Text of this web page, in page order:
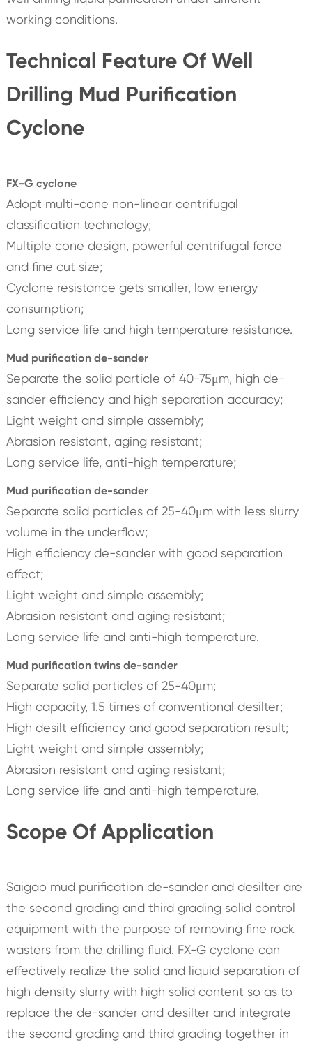
working conditions.
Technical Feature Of Well
Drilling Mud Purification
Cyclone
FX-G cyclone
Adopt multi-cone non-linear centrifugal
classification technology;
Multiple cone design, powerful centrifugal force
and fine cut size;
Cyclone resistance gets smaller, low energy
consumption;
Long service life and high temperature resistance.
Mud purification de-sander
Separate the solid particle of 40-75μm, high de-
sander efficiency and high separation accuracy;
Light weight and simple assembly;
Abrasion resistant, aging resistant;
Long service life, anti-high temperature;
Mud purification de-sander
Separate solid particles of 25-40μm with less slurry
volume in the underflow;
High efficiency de-sander with good separation
effect;
Light weight and simple assembly;
Abrasion resistant and aging resistant;
Long service life and anti-high temperature.
Mud purification twins de-sander
Separate solid particles of 25-40μm;
High capacity, 1.5 times of conventional desilter;
High desilt efficiency and good separation result;
Light weight and simple assembly;
Abrasion resistant and aging resistant;
Long service life and anti-high temperature.
Scope Of Application
Saigao mud purification de-sander and desilter are
the second grading and third grading solid control
equipment with the purpose of removing fine rock
wasters from the drilling fluid. FX-G cyclone can
effectively realize the solid and liquid separation of
high density slurry with high solid content so as to
replace the de-sander and desilter and integrate
the second grading and third grading together in